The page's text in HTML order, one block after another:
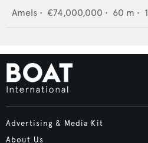
Amels • €74,000,000 • 60 m •
Advertising & Media Kit
About Us